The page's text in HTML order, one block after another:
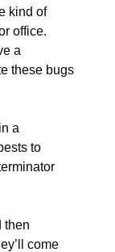
kind of
office.
a
these bugs
a
to
then
come